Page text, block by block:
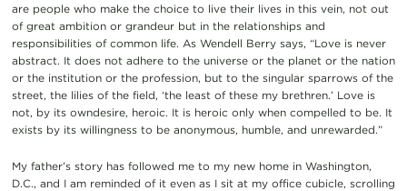
are people who make the choice to live their lives in this vein, not out
of great ambition or grandeur but in the relationships and
responsibilities of common life. As Wendell Berry says, “Love is never
abstract. It does not adhere to the universe or the planet or the nation
or the institution or the profession, but to the singular sparrows of the
street, the lilies of the field, ‘the least of these my brethren.’ Love is
not, by its owndesire, heroic. It is heroic only when compelled to be. It
exists by its willingness to be anonymous, humble, and unrewarded.”
My father’s story has followed me to my new home in Washington,
D.C., and I am reminded of it even as I sit at my office cubicle, scrolling